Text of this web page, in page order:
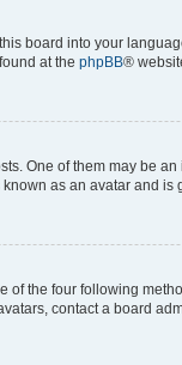
board into your
at the phpBB®
One of them may be
as an avatar and
the four following
contact a board